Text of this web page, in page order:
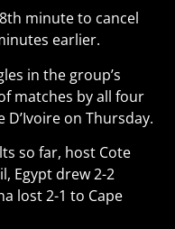
minute to cancel
earlier.
in the group’s
matches by all four
on Thursday.
so far, host Cote
Egypt drew 2-2
lost 2-1 to Cape